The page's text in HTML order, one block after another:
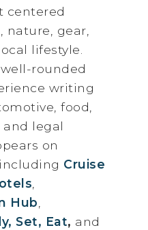
centered
nature, gear,
lifestyle.
rounded
writing
food,
legal
on
Cruise
Hub
Set, Eat, and